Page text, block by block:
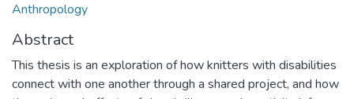
Anthropology
Abstract
This thesis is an exploration of how knitters with disabilities
connect with one another through a shared project, and how